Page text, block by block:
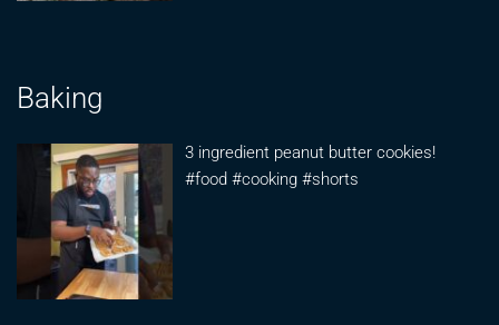
Baking
3 ingredient peanut butter cookies!
#food #cooking #shorts